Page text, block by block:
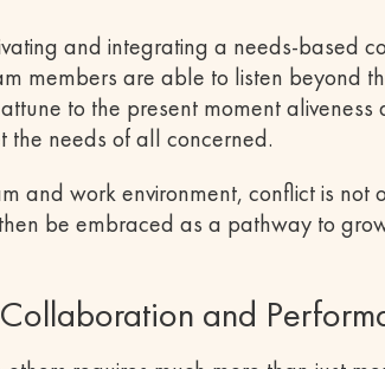
and integrating a needs-based
members are able to listen beyond
to the present moment
the needs of all concerned.
and work environment, conflict is
be embraced as a pathway to
and